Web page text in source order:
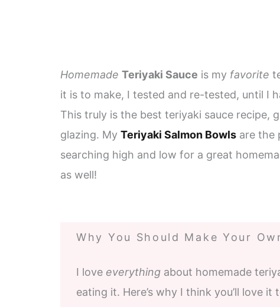
Homemade Teriyaki Sauce is my favorite
it is to make, I tested and re-tested, until I
This truly is the best teriyaki sauce recipe,
glazing. My Teriyaki Salmon Bowls are the
searching high and low for a great
as well!
Why You Should Make Your
I love everything about homemade
eating it. Here’s why I think you’ll love it